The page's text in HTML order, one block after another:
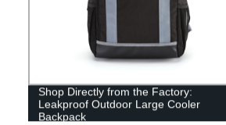
Shop Directly from the Factory:
Leakproof Outdoor Large Cooler
Backpack